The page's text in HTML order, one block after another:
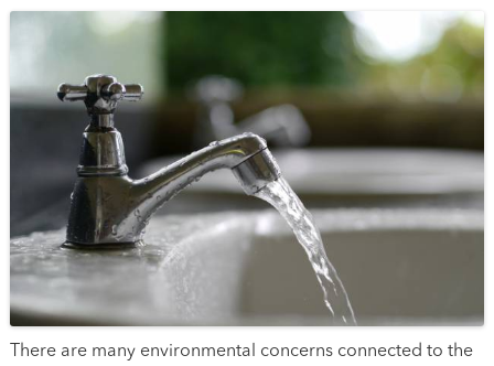
There are many environmental concerns connected to the